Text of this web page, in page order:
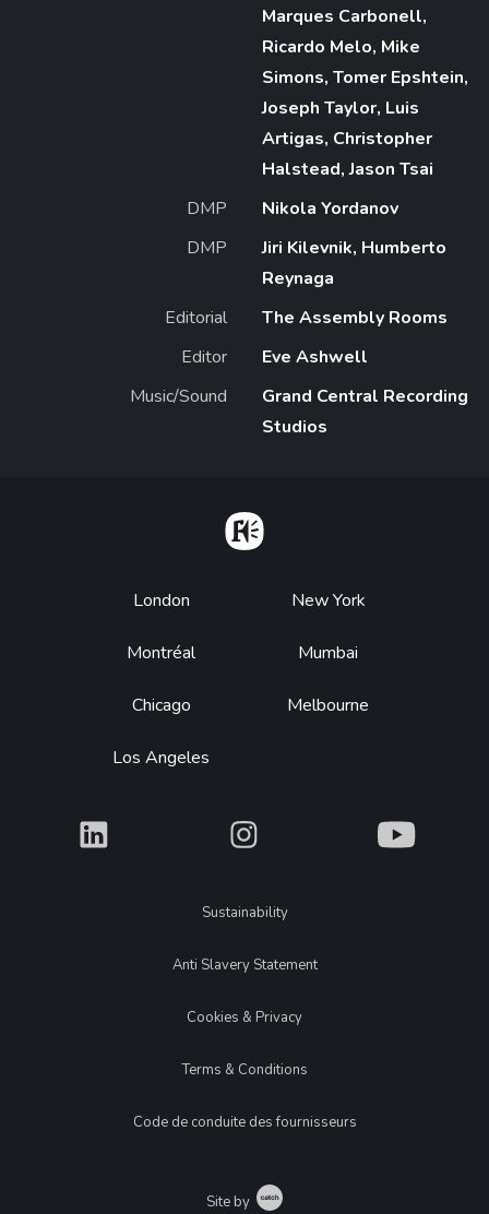
Marques Carbonell,
Ricardo Melo, Mike
Simons, Tomer Epshtein,
Joseph Taylor, Luis
Artigas, Christopher
Halstead, Jason Tsai
DMP
Nikola Yordanov
DMP
Jiri Kilevnik, Humberto
Reynaga
Editorial
The Assembly Rooms
Editor
Eve Ashwell
Music/Sound
Grand Central Recording
Studios
Footer
London
Montréal
Chicago
Los Angeles
New York
Mumbai
Melbourne
What What What
LegalSustainability
Anti Slavery Statement
Cookies & Privacy
Terms & Conditions
Code de conduite des fournisseurs
Site by Catch